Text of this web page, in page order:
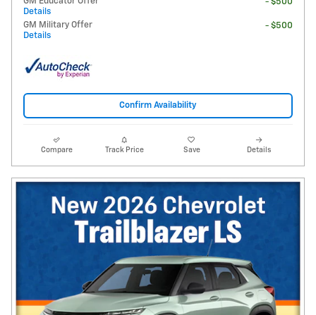
Details
GM Military Offer
Details
- $500
Confirm Availability
Compare Track Price Save Details